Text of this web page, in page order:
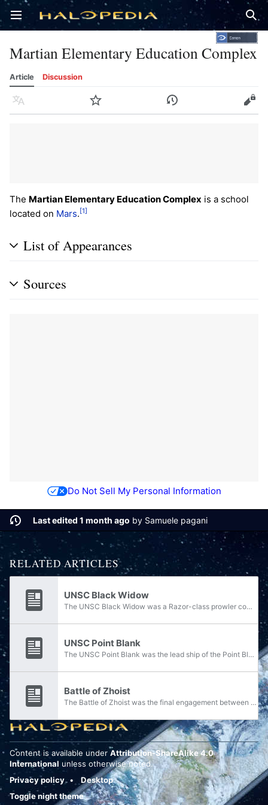
Open main menu
Martian Elementary Education Complex
Article Discussion
Language Watch History Edit
The Martian Elementary Education Complex is a school
located on Mars.[1]
List of Appearances
Sources
Do Not Sell My Personal Information
Last edited 1 month ago by Samuele pagani
RELATED ARTICLES
UNSC Black Widow
The UNSC Black Widow was a Razor-class prowler commanded by Lieutenant Esme Guayte in service with the UNSC Navy. In early 2526, the Black Widow was assigned to Task Force Yama for the duration of Operation: SILENT STORM.
UNSC Point Blank
The UNSC Point Blank was the lead ship of the Point Blank-class, a class of stealth cruisers in service with the UNSC Navy.
Battle of Zhoist
The Battle of Zhoist was the final engagement between the UNSC Navy's Task Force Yama and the Covenant in Operation: SILENT STORM that took place on April 15, 2526 at the Covenant relic world of Zhoist, both in orbit and on the ground.
Content is available under Attribution-ShareAlike 4.0
International unless otherwise noted.
Privacy policy
Desktop
Toggle night theme